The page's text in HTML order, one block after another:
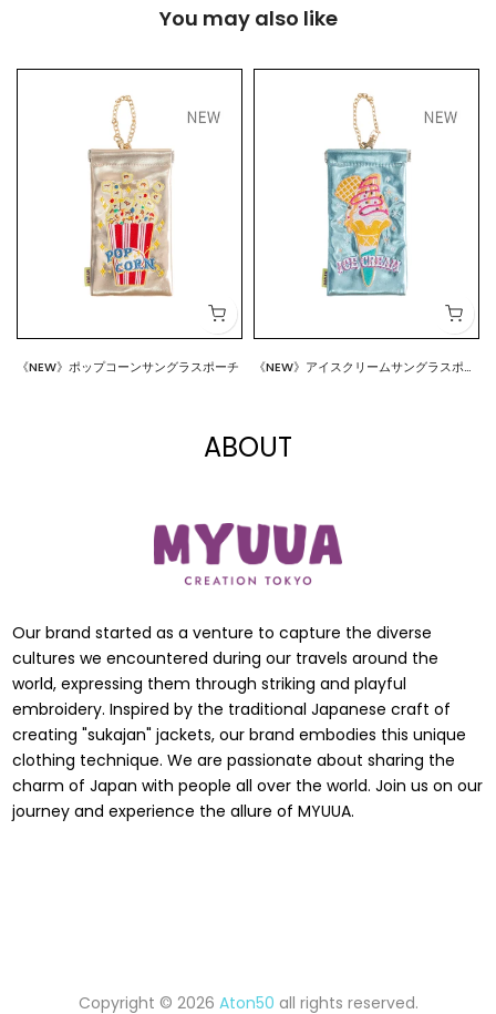
You may also like
《NEW》ポップコーンサングラスポーチ
《NEW》アイスクリームサングラスポー
ABOUT
Our brand started as a venture to capture the diverse
cultures we encountered during our travels around the
world, expressing them through striking and playful
embroidery. Inspired by the traditional Japanese craft of
creating "sukajan" jackets, our brand embodies this unique
clothing technique. We are passionate about sharing the
charm of Japan with people all over the world. Join us on our
journey and experience the allure of MYUUA.
Copyright © 2026 Aton50 all rights reserved.